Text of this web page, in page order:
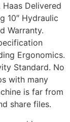
Haas Delivered
10″ Hydraulic
Warranty.
Ergonomics.
Standard. No
with many
is far from
share files.